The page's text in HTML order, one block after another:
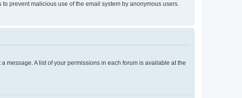
prevent malicious use of the email system by anonymous users.
message. A list of your permissions in each forum is available at the